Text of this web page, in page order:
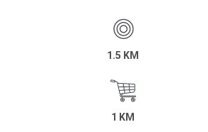
1.5 KM
1 KM